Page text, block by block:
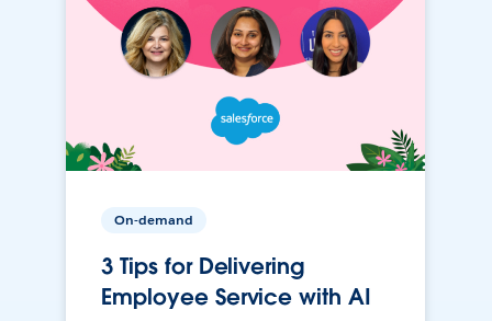
On-demand
3 Tips for Delivering
Employee Service with AI